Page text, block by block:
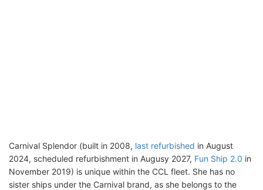
Carnival Splendor (built in 2008, last refurbished in August
2024, scheduled refurbishment in Augusy 2027, Fun Ship 2.0 in
November 2019) is unique within the CCL fleet. She has no
sister ships under the Carnival brand, as she belongs to the